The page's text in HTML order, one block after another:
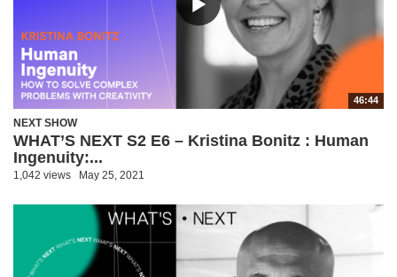
46:44
NEXT SHOW
WHAT’S NEXT S2 E6 – Kristina Bonitz : Human
Ingenuity:...
1,042 views May 25, 2021